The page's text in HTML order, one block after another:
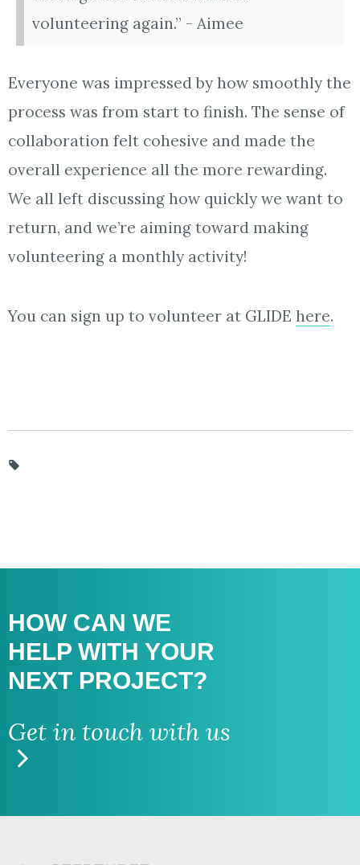
volunteering again.” - Aimee
Everyone was impressed by how smoothly the
process was from start to finish. The sense of
collaboration felt cohesive and made the
overall experience all the more rewarding.
We all left discussing how quickly we want to
return, and we’re aiming toward making
volunteering a monthly activity!
You can sign up to volunteer at GLIDE here.
HOW CAN WE
HELP WITH YOUR
NEXT PROJECT?
Get in touch with us